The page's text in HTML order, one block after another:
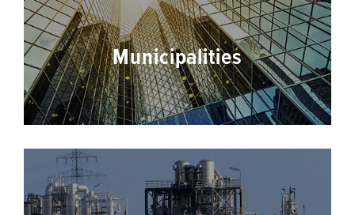
Municipalities